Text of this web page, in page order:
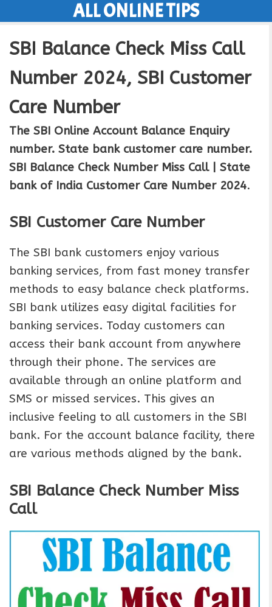
content
ALL ONLINE TIPS
SBI Balance Check Miss Call
Number 2024, SBI Customer
Care Number
The SBI Online Account Balance Enquiry
number. State bank customer care number.
SBI Balance Check Number Miss Call | State
bank of India Customer Care Number 2024.
SBI Customer Care Number
The SBI bank customers enjoy various
banking services, from fast money transfer
methods to easy balance check platforms.
SBI bank utilizes easy digital facilities for
banking services. Today customers can
access their bank account from anywhere
through their phone. The services are
available through an online platform and
SMS or missed services. This gives an
inclusive feeling to all customers in the SBI
bank. For the account balance facility, there
are various methods aligned by the bank.
SBI Balance Check Number Miss
Call